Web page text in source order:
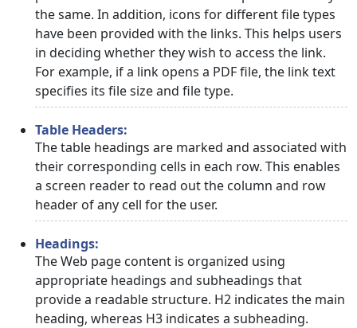
the same. In addition, icons for different file types
have been provided with the links. This helps users
in deciding whether they wish to access the link.
For example, if a link opens a PDF file, the link text
specifies its file size and file type.
Table Headers:
The table headings are marked and associated with
their corresponding cells in each row. This enables
a screen reader to read out the column and row
header of any cell for the user.
Headings:
The Web page content is organized using
appropriate headings and subheadings that
provide a readable structure. H2 indicates the main
heading, whereas H3 indicates a subheading.